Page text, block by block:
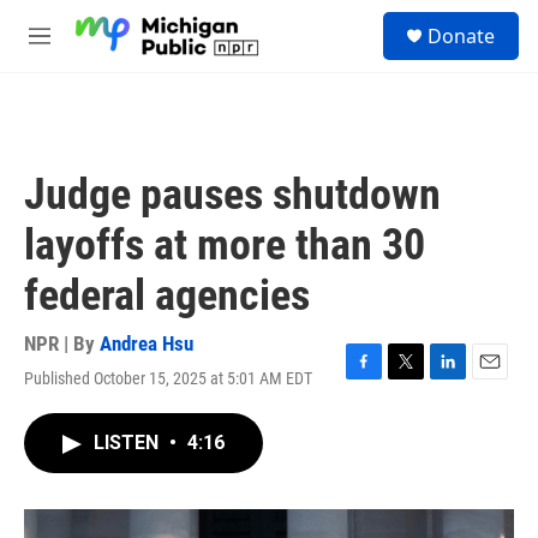
M
Donate
Judge pauses shutdown
layoffs at more than 30
federal agencies
NPR | By Andrea Hsu
Published October 15, 2025 at 5:01 AM EDT
F
o
T
r
L
I
E
LISTEN • 4:16